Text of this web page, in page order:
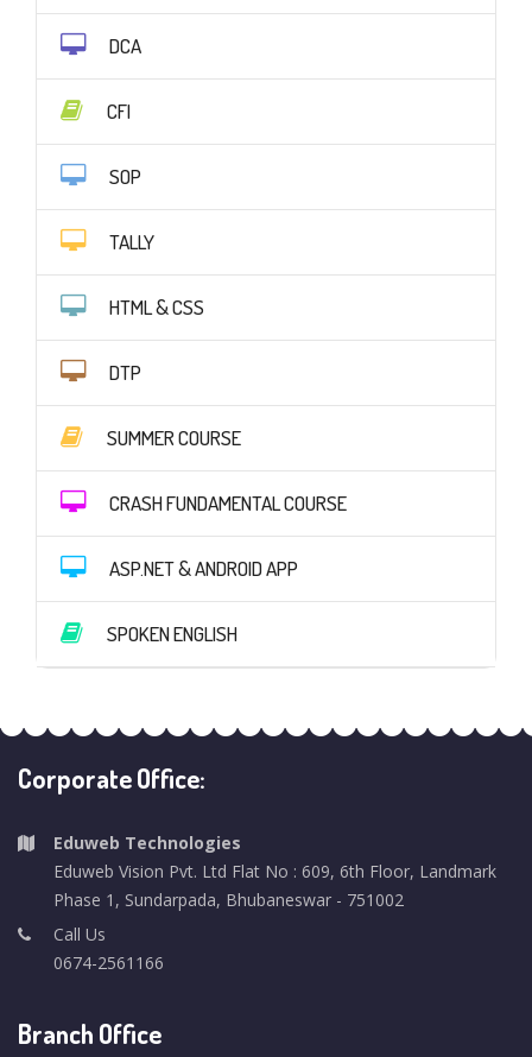
DCA
CFI
SOP
TALLY
HTML & CSS
DTP
SUMMER COURSE
CRASH FUNDAMENTAL COURSE
ASP.NET & ANDROID APP
SPOKEN ENGLISH
Corporate Office:
Eduweb Technologies
Eduweb Vision Pvt. Ltd Flat No : 609, 6th Floor, Landmark
Phase 1, Sundarpada, Bhubaneswar - 751002
Call Us
0674-2561166
Branch Office